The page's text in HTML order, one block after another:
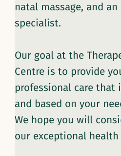
natal massage, and
specialist.
Our goal at the
Centre is to provide
professional care that
and based on your
We hope you will
our exceptional health